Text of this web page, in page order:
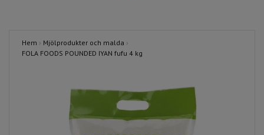
Hem › Mjölprodukter och malda ›
FOLA FOODS POUNDED IYAN fufu 4 kg